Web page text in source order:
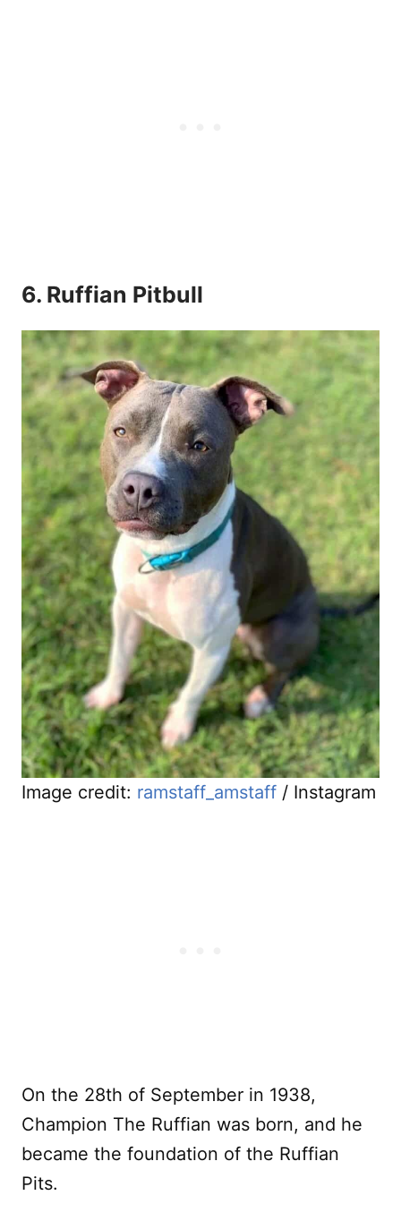
6. Ruffian Pitbull
Image credit: ramstaff_amstaff / Instagram
On the 28th of September in 1938,
Champion The Ruffian was born, and he
became the foundation of the Ruffian
Pits.